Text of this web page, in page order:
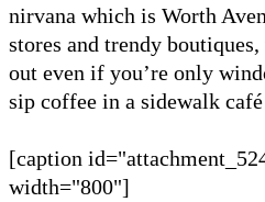
nirvana which is Worth
stores and trendy
out even if you’re only
sip coffee in a sidewalk
[caption
width="800"]